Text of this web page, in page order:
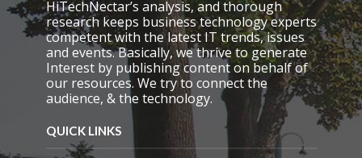
p
t
y
.
HiTechNectar’s analysis, and thorough
research keeps business technology experts
competent with the latest IT trends, issues
and events. Basically, we thrive to generate
Interest by publishing content on behalf of
our resources. We try to connect the
audience, & the technology.
QUICK LINKS